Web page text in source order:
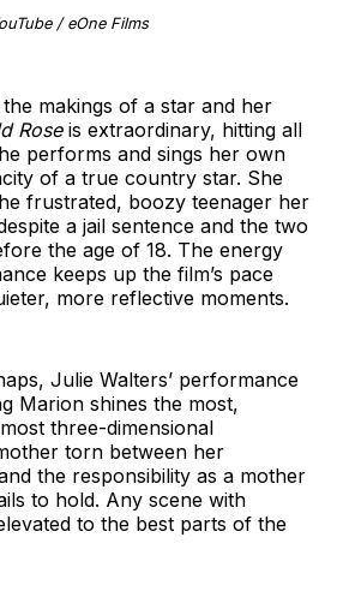
/ eOne Films
makings of a star and her
Roseis extraordinary, hitting all
performs and sings her own
of a true country star. She
frustrated, boozy teenager her
a jail sentence and the two
the age of 18. The energy
keeps up the film’s pace
more reflective moments.
Julie Walters’ performance
Marion shines the most,
three-dimensional
torn between her
the responsibility as a mother
to hold. Any scene with
to the best parts of the